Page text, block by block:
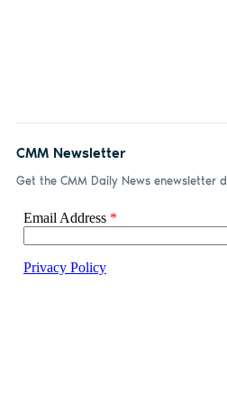
CMM Newsletter
Get the CMM Daily News enewsletter